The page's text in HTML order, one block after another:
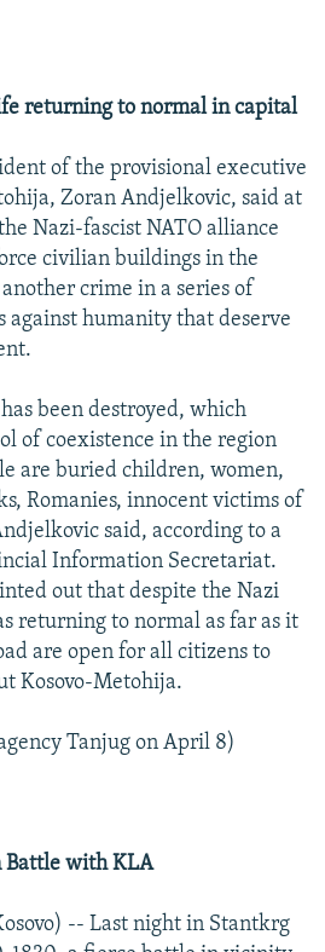
returning to normal in capital
of the provisional executive
Zoran Andjelkovic, said at
Nazi-fascist NATO alliance
civilian buildings in the
crime in a series of
against humanity that deserve
been destroyed, which
of coexistence in the region
are buried children, women,
Romanies, innocent victims of
said, according to a
Information Secretariat.
out that despite the Nazi
returning to normal as far as it
are open for all citizens to
Kosovo-Metohija.
Tanjug on April 8)
Battle with KLA
-- Last night in Stantkrg